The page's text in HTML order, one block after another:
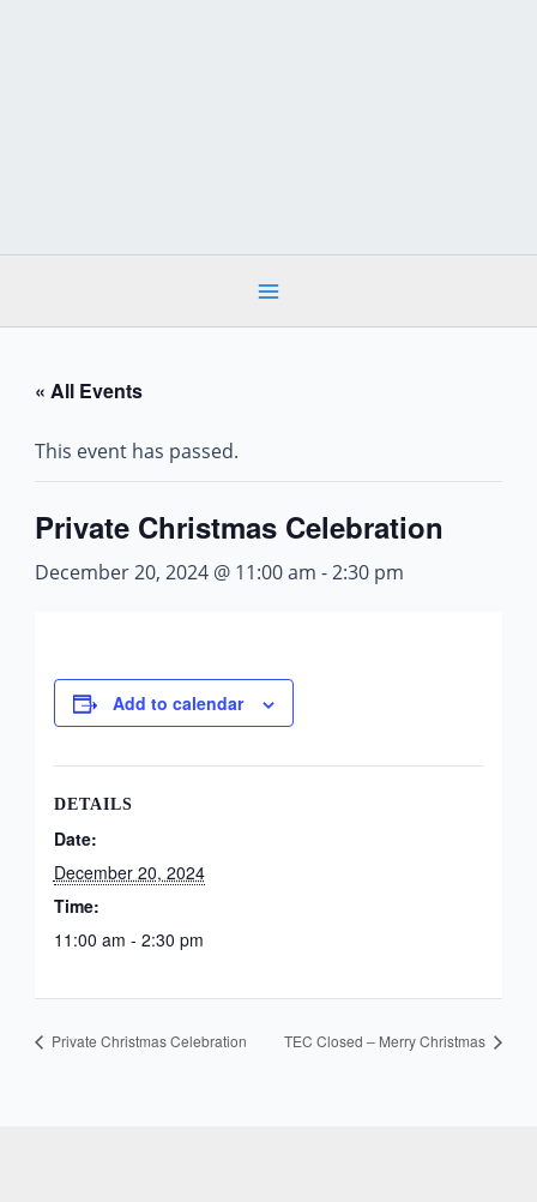
« All Events
This event has passed.
Private Christmas Celebration
December 20, 2024 @ 11:00 am -2:30 pm
Add to calendar
DETAILS
Date:
December 20, 2024
Time:
11:00 am - 2:30 pm
Private Christmas Celebration TEC Closed – Merry Christmas